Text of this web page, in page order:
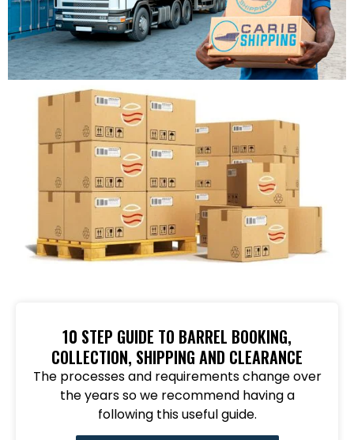
10 STEP GUIDE TO BARREL BOOKING,
COLLECTION, SHIPPING AND CLEARANCE
The processes and requirements change over
the years so we recommend having a
following this useful guide.